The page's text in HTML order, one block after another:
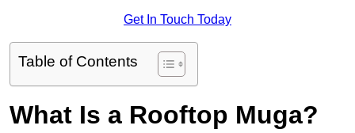
Get In Touch Today
Table of Contents
What Is a Rooftop Muga?